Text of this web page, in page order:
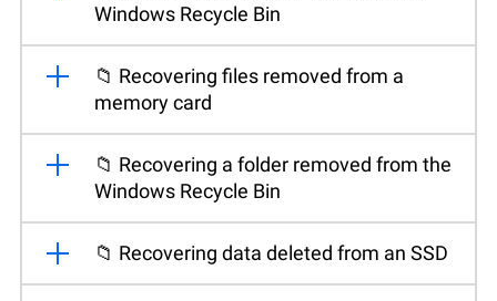
Windows Recycle Bin
📁 Recovering files removed from a
memory card
📁 Recovering a folder removed from the
Windows Recycle Bin
📁 Recovering data deleted from an SSD